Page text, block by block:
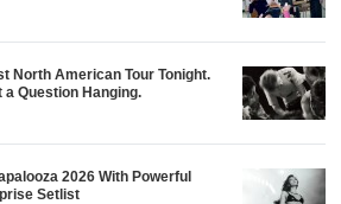
North American Tour Tonight.
Question Hanging.
2026 With Powerful
Setlist